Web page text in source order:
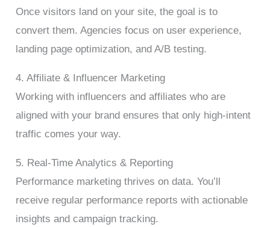
Once visitors land on your site, the goal is to
convert them. Agencies focus on user experience,
landing page optimization, and A/B testing.
4. Affiliate & Influencer Marketing
Working with influencers and affiliates who are
aligned with your brand ensures that only high-intent
traffic comes your way.
5. Real-Time Analytics & Reporting
Performance marketing thrives on data. You’ll
receive regular performance reports with actionable
insights and campaign tracking.